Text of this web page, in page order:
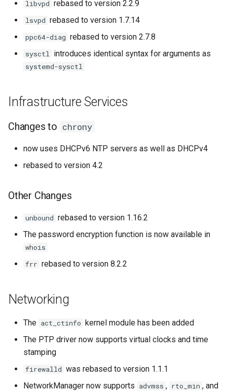
libvpd rebased to version 2.2.9
lsvpd rebased to version 1.7.14
ppc64-diag rebased to version 2.7.8
sysctl introduces identical syntax for arguments as
systemd-sysctl
Infrastructure Services
Changes to chrony
now uses DHCPv6 NTP servers as well as DHCPv4
rebased to version 4.2
Other Changes
unbound rebased to version 1.16.2
The password encryption function is now available in
whois
frr rebased to version 8.2.2
Networking
The act_ctinfo kernel module has been added
The PTP driver now supports virtual clocks and time
stamping
firewalld was rebased to version 1.1.1
NetworkManager now supports advmss , rto_min , and